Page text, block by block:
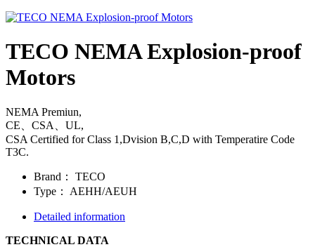
TECO NEMA Explosion-proof
Motors
NEMA Premiun,
CE、CSA、UL,
CSA Certified for Class 1,Dvision B,C,D with Temperatire Code
T3C.
Brand：
TECO
Type：
AEHH/AEUH
Detailed information
TECHNICAL DATA